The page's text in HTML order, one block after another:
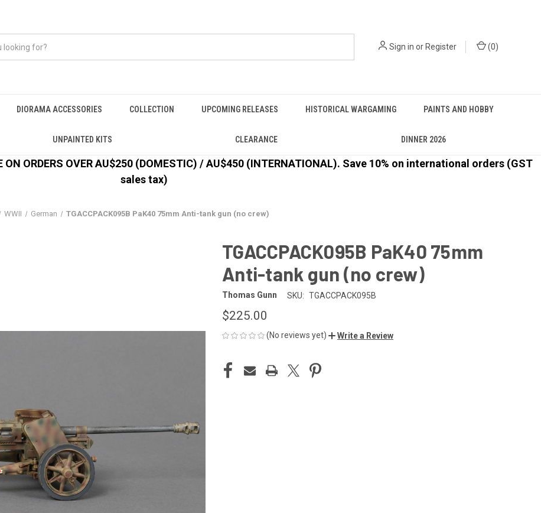
Sign in or Register (0)
DIORAMA ACCESSORIES COLLECTION UPCOMING RELEASES HISTORICAL WARGAMING PAINTS AND HOBBY
UNPAINTED KITS CLEARANCE DINNER 2026
ON ORDERS OVER AU$250 (DOMESTIC) / AU$450 (INTERNATIONAL). Save 10% on international orders (GST
sales tax)
WWII German TGACCPACK095B PaK40 75mm Anti-tank gun (no crew)
TGACCPACK095B PaK40 75mm
Anti-tank gun (no crew)
Thomas Gunn SKU: TGACCPACK095B
$225.00
(No reviews yet) Write a Review
CURRENT
STOCK: